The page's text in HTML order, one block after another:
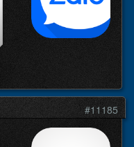
#11185